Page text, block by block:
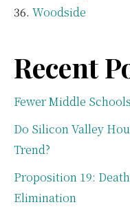
Woodside
Recent
Fewer Middle
Do Silicon Valley
Trend?
Proposition 19:
Elimination